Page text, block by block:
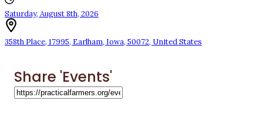
Saturday, August 8th, 2026
358th Place, 17995, Earlham, Iowa, 50072, United States
Share 'Events'